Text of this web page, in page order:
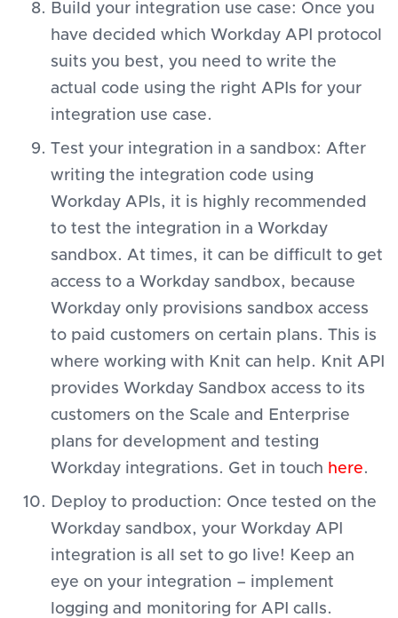
Build your integration use case: Once you
have decided which Workday API protocol
suits you best, you need to write the
actual code using the right APIs for your
integration use case.
Test your integration in a sandbox: After
writing the integration code using
Workday APIs, it is highly recommended
to test the integration in a Workday
sandbox. At times, it can be difficult to get
access to a Workday sandbox, because
Workday only provisions sandbox access
to paid customers on certain plans. This is
where working with Knit can help. Knit API
provides Workday Sandbox access to its
customers on the Scale and Enterprise
plans for development and testing
Workday integrations. Get in touch here.
Deploy to production: Once tested on the
Workday sandbox, your Workday API
integration is all set to go live! Keep an
eye on your integration – implement
logging and monitoring for API calls.